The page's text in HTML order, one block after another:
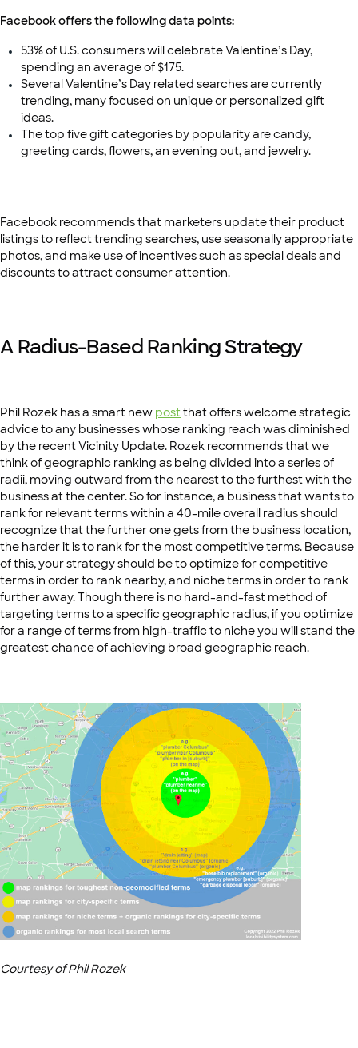
Facebook offers the following data points:
53% of U.S. consumers will celebrate Valentine’s Day,
spending an average of $175.
Several Valentine’s Day related searches are currently
trending, many focused on unique or personalized gift
ideas.
The top five gift categories by popularity are candy,
greeting cards, flowers, an evening out, and jewelry.
Facebook recommends that marketers update their product
listings to reflect trending searches, use seasonally appropriate
photos, and make use of incentives such as special deals and
discounts to attract consumer attention.
A Radius-Based Ranking Strategy
Phil Rozek has a smart new postthat offers welcome strategic
advice to any businesses whose ranking reach was diminished
by the recent Vicinity Update. Rozek recommends that we
think of geographic ranking as being divided into a series of
radii, moving outward from the nearest to the furthest with the
business at the center. So for instance, a business that wants to
rank for relevant terms within a 40-mile overall radius should
recognize that the further one gets from the business location,
the harder it is to rank for the most competitive terms. Because
of this, your strategy should be to optimize for competitive
terms in order to rank nearby, and niche terms in order to rank
further away. Though there is no hard-and-fast method of
targeting terms to a specific geographic radius, if you optimize
for a range of terms from high-traffic to niche you will stand the
greatest chance of achieving broad geographic reach.
Courtesy of Phil Rozek